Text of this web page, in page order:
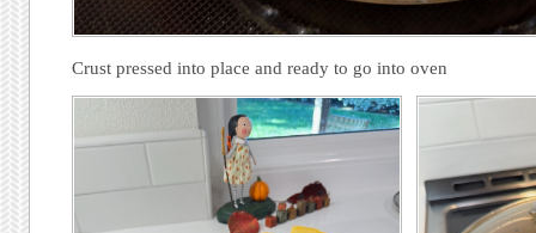
Crust pressed into place and ready to go into oven